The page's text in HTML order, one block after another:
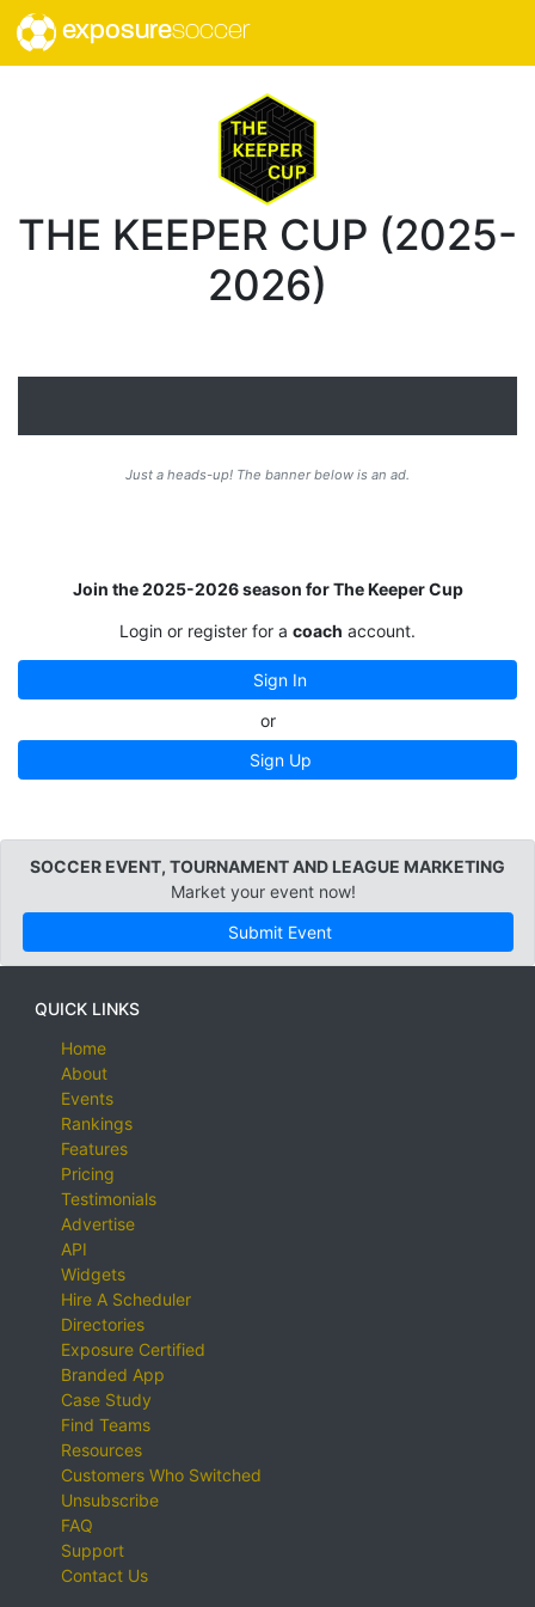
exposuresoccer
THE KEEPER CUP (2025-
2026)
Just a heads-up! The banner below is an ad.
Join the 2025-2026 season for The Keeper Cup
Login or register for a coach account.
Sign In
or
Sign Up
SOCCER EVENT, TOURNAMENT AND LEAGUE MARKETING
Market your event now!
Submit Event
QUICK LINKS
Home
About
Events
Rankings
Features
Pricing
Testimonials
Advertise
API
Widgets
Hire A Scheduler
Directories
Exposure Certified
Branded App
Case Study
Find Teams
Resources
Customers Who Switched
Unsubscribe
FAQ
Support
Contact Us